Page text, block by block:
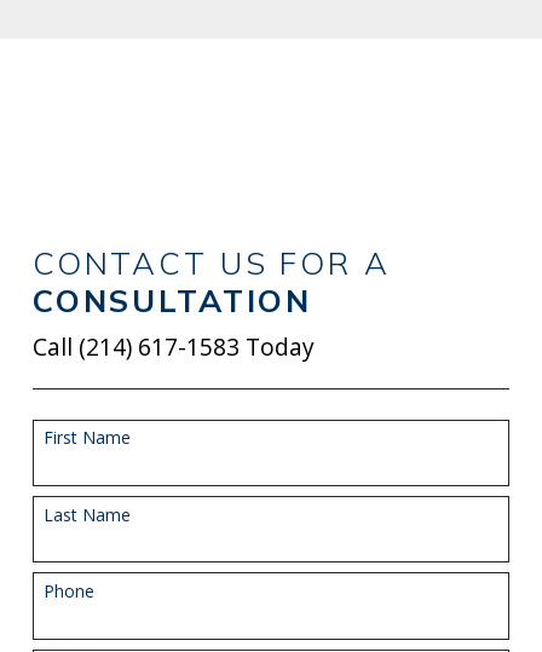
CONTACT US FOR A
CONSULTATION
Call (214) 617-1583 Today
First Name
Last Name
Phone